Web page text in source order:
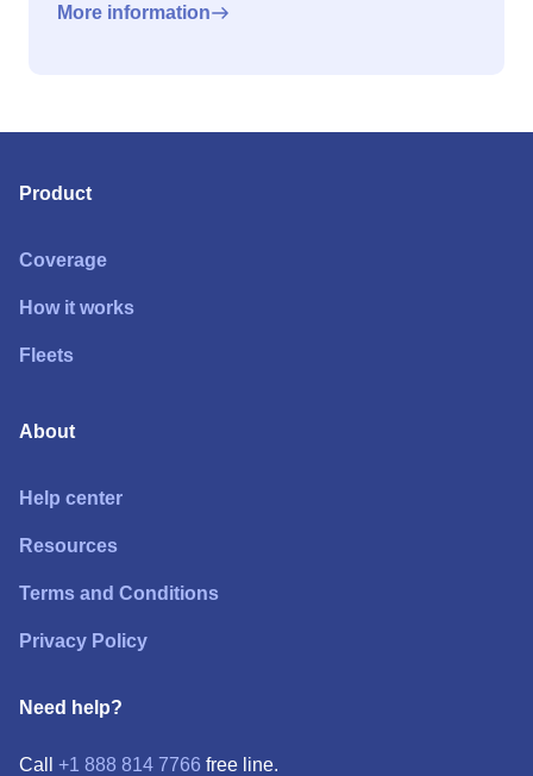
More information
Product
Coverage
How it works
Fleets
About
Help center
Resources
Terms and Conditions
Privacy Policy
Need help?
Call +1 888 814 7766 free line.